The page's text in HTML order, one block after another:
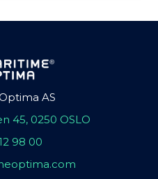
AS
45, 0250 OSLO
98 00